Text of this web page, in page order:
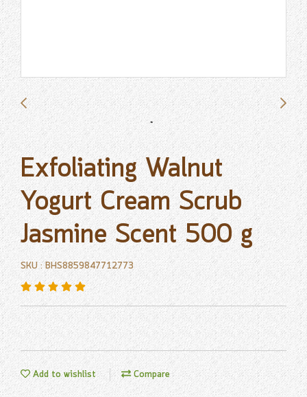
Exfoliating Walnut
Yogurt Cream Scrub
Jasmine Scent 500 g
SKU : BHS8859847712773
Add to wishlist Compare